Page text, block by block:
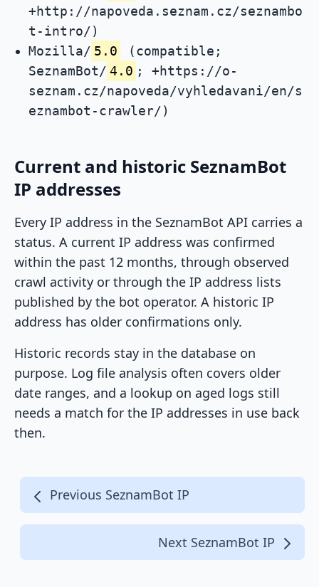
+http://napoveda.seznam.cz/seznambo
t-intro/)
Mozilla/ 5.0
(compatible;
SeznamBot/ 4.0 ; +https://o-
seznam.cz/napoveda/vyhledavani/en/s
eznambot-crawler/)
Current and historic SeznamBot
IP addresses
Every IP address in the SeznamBot API carries a
status. A current IP address was confirmed
within the past 12 months, through observed
crawl activity or through the IP address lists
published by the bot operator. A historic IP
address has older confirmations only.
Historic records stay in the database on
purpose. Log file analysis often covers older
date ranges, and a lookup on aged logs still
needs a match for the IP addresses in use back
then.
Previous SeznamBot IP
Next SeznamBot IP